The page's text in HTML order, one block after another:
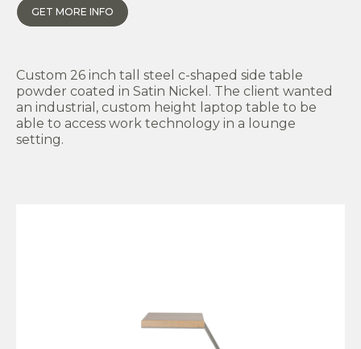
GET MORE INFO
Custom 26 inch tall steel c-shaped side table
powder coated in Satin Nickel. The client wanted
an industrial, custom height laptop table to be
able to access work technology in a lounge
setting.